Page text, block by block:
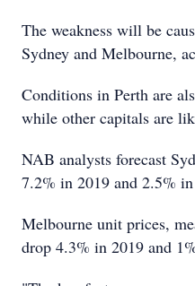
The weakness will be
Sydney and Melbourne,
Conditions in Perth are
while other capitals are
NAB analysts forecast
7.2% in 2019 and 2.5%
Melbourne unit prices,
drop 4.3% in 2019 and